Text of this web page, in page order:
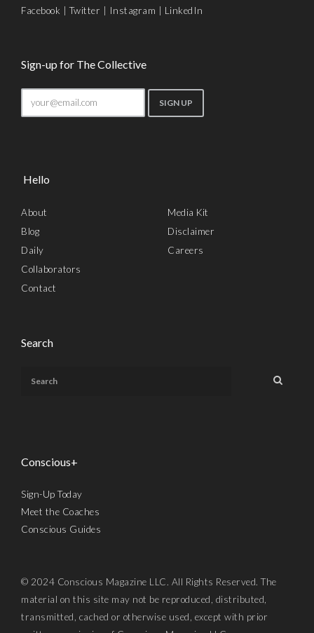
Facebook |Twitter Instagram LinkedIn
Sign-up for The Collective
Hello
About
Blog
Daily
Collaborators
Contact
Media Kit
Disclaimer
Careers
Search
Conscious+
Sign-Up Today
Meet the Coaches
Conscious Guides
© 2024 Conscious Magazine LLC. All Rights Reserved. The
material on this site may not be reproduced, distributed,
transmitted, cached or otherwise used, except with prior